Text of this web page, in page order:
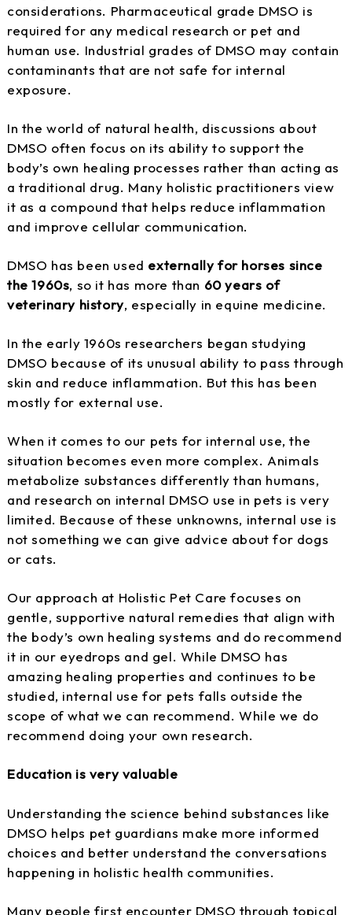
considerations. Pharmaceutical grade DMSO is
required for any medical research or pet and
human use. Industrial grades of DMSO may contain
contaminants that are not safe for internal
exposure.
In the world of natural health, discussions about
DMSO often focus on its ability to support the
body’s own healing processes rather than acting as
a traditional drug. Many holistic practitioners view
it as a compound that helps reduce inflammation
and improve cellular communication.
DMSO has been used externally for horses since
the 1960s, so it has more than 60 years of
veterinary history, especially in equine medicine.
In the early 1960s researchers began studying
DMSO because of its unusual ability to pass through
skin and reduce inflammation. But this has been
mostly for external use.
When it comes to our pets for internal use, the
situation becomes even more complex. Animals
metabolize substances differently than humans,
and research on internal DMSO use in pets is very
limited. Because of these unknowns, internal use is
not something we can give advice about for dogs
or cats.
Our approach at Holistic Pet Care focuses on
gentle, supportive natural remedies that align with
the body’s own healing systems and do recommend
it in our eyedrops and gel. While DMSO has
amazing healing properties and continues to be
studied, internal use for pets falls outside the
scope of what we can recommend. While we do
recommend doing your own research.
Education is very valuable
Understanding the science behind substances like
DMSO helps pet guardians make more informed
choices and better understand the conversations
happening in holistic health communities.
Many people first encounter DMSO through topical